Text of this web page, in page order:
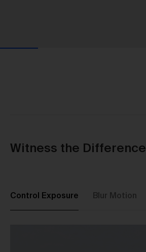
Witness the Difference
Control Exposure Blur Motion